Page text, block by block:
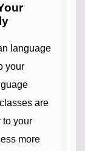
your
are
to your
more